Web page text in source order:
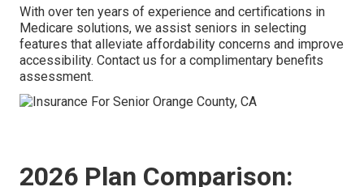
With over ten years of experience and certifications in
Medicare solutions, we assist seniors in selecting
features that alleviate affordability concerns and improve
accessibility. Contact us for a complimentary benefits
assessment.
2026 Plan Comparison: